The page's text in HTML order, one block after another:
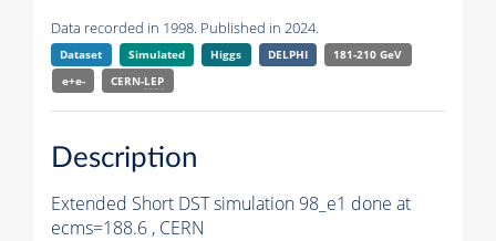
Data recorded in 1998. Published in 2024.
Dataset Simulated Higgs DELPHI
181-210 GeV
e+e-
CERN-LEP
Description
Extended Short DST simulation 98_e1 done at
ecms=188.6 , CERN